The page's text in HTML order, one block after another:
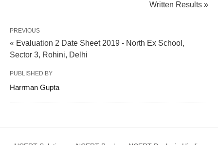
Written Results »
PREVIOUS
« Evaluation 2 Date Sheet 2019 - North Ex School,
Sector 3, Rohini, Delhi
PUBLISHED BY
Harrman Gupta